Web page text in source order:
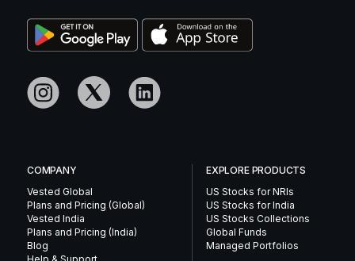
COMPANY
Vested Global
Plans and Pricing (Global)
Vested India
Plans and Pricing (India)
Blog
EXPLORE PRODUCTS
US Stocks for NRIs
US Stocks for India
US Stocks Collections
Global Funds
Managed Portfolios